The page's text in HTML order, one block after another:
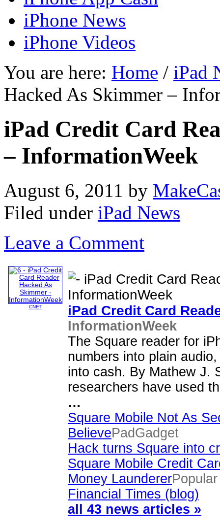
iPhone News
iPhone Videos
You are here: Home / iPad
Hacked As Skimmer –
iPad Credit Card
– InformationWeek
August 6, 2011 by
Filed under iPad News
Leave a Comment
CNET iPad Credit Card
InformationWeek
The Square reader for
numbers into plain
into cash. By Mathew J.
researchers have used
…
Square Mobile Not As
BelievePadGadget
Hack turns Square into
Square Mobile Credit
Money Launderer
Financial Times (blog)
all 43 news articles »